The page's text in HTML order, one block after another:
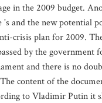
in the 2009 budget.
's and the new potential
crisis plan for 2009.
by the government
and there is no
content of the
to Vladimir Putin it